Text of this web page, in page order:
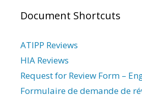
Document Shortcuts
ATIPP Reviews
HIA Reviews
Request for Review Form –
Formulaire de demande de